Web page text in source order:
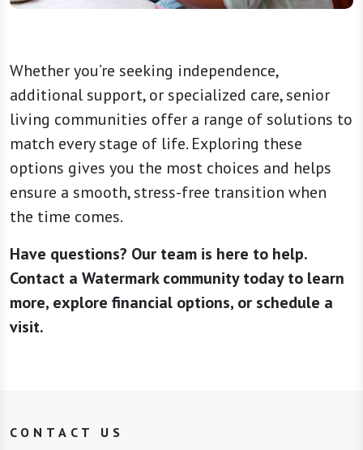
Whether you’re seeking independence,
additional support, or specialized care, senior
living communities offer a range of solutions to
match every stage of life. Exploring these
options gives you the most choices and helps
ensure a smooth, stress-free transition when
the time comes.
Have questions? Our team is here to help.
Contact a Watermark community today to learn
more, explore financial options, or schedule a
visit.
CONTACT US